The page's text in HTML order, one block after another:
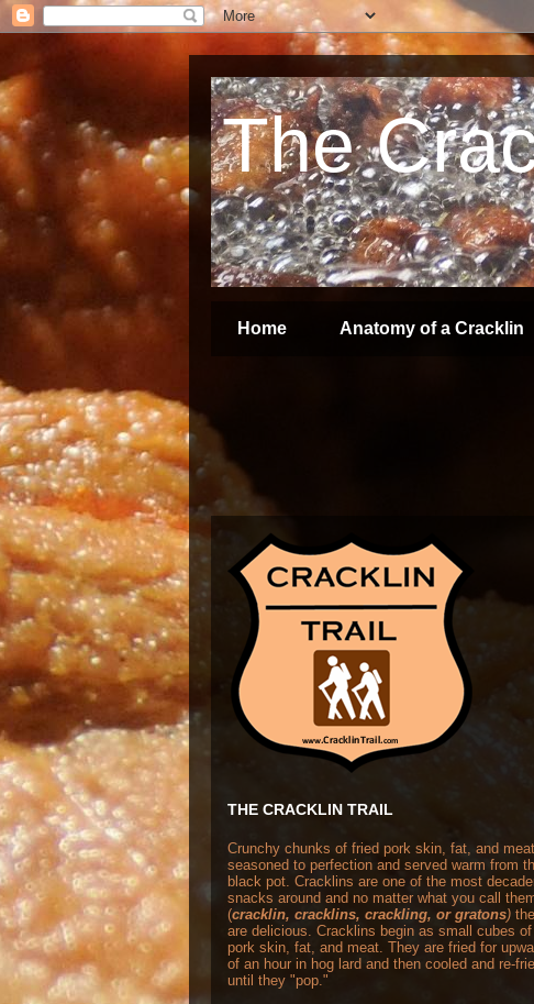
The
Home Anatomy of a Cracklin
THE CRACKLIN TRAIL
Crunchy chunks of fried pork skin, fat, and
seasoned to perfection and served warm from
black pot. Cracklins are one of the most
snacks around and no matter what you call
(cracklin, cracklins, crackling, or gratons)
are delicious. Cracklins begin as small cubes of
pork skin, fat, and meat. They are fried for
of an hour in hog lard and then cooled and re-
until they "pop."